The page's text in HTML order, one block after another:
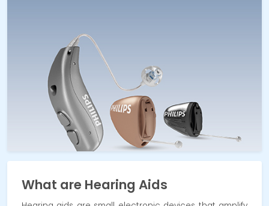
What are Hearing Aids